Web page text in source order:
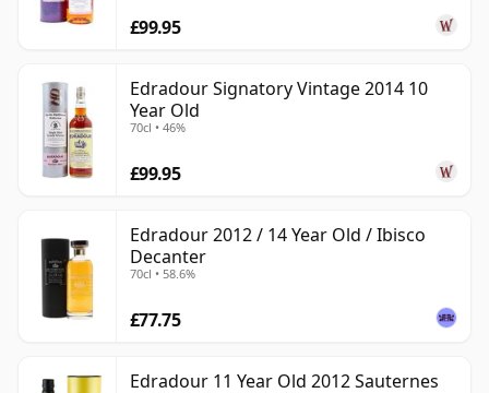
£99.95
Edradour Signatory Vintage 2014 10
Year Old
70cl • 46%
£99.95
Edradour 2012 / 14 Year Old / Ibisco
Decanter
70cl • 58.6%
£77.75
Edradour 11 Year Old 2012 Sauternes